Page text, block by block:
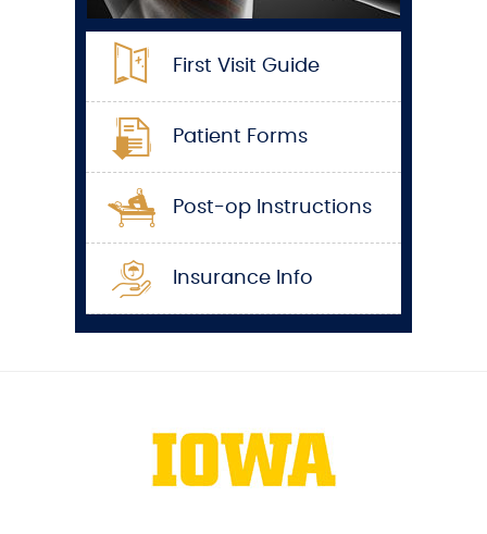
First Visit Guide
Patient Forms
Post-op Instructions
Insurance Info